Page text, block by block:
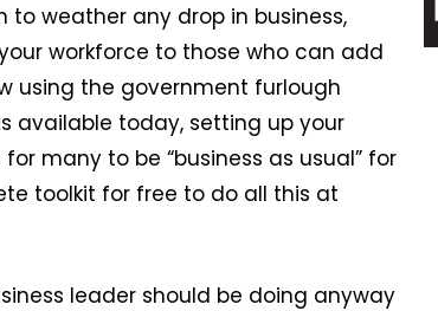
weather any drop in business,
workforce to those who can add
using the government furlough
available today, setting up your
many to be “business as usual” for
toolkit for free to do all this at
leader should be doing anyway